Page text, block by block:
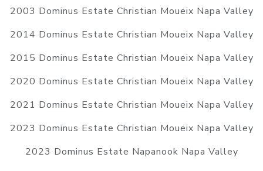
2003 Dominus Estate Christian Moueix Napa Valley
2014 Dominus Estate Christian Moueix Napa Valley
2015 Dominus Estate Christian Moueix Napa Valley
2020 Dominus Estate Christian Moueix Napa Valley
2021 Dominus Estate Christian Moueix Napa Valley
2023 Dominus Estate Christian Moueix Napa Valley
2023 Dominus Estate Napanook Napa Valley